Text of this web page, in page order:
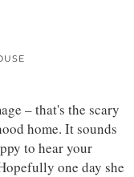
– that's the scary
home. It sounds
to hear your
one day she